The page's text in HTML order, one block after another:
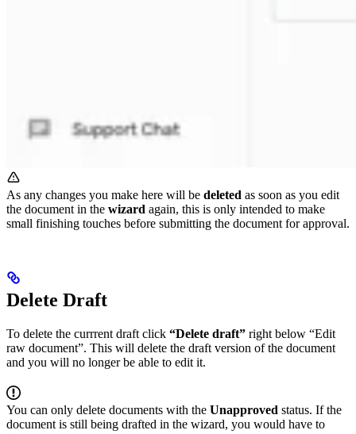
As any changes you make here will be deleted as soon as you edit
the document in the wizard again, this is only intended to make
small finishing touches before submitting the document for approval.
Delete Draft
To delete the currrent draft click “Delete draft” right below “Edit
raw document”. This will delete the draft version of the document
and you will no longer be able to edit it.
You can only delete documents with the Unapproved status. If the
document is still being drafted in the wizard, you would have to